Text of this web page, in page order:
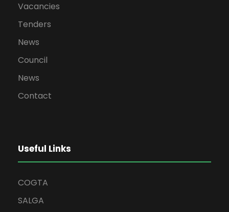
Vacancies
Tenders
News
Council
News
Contact
Useful Links
COGTA
SALGA